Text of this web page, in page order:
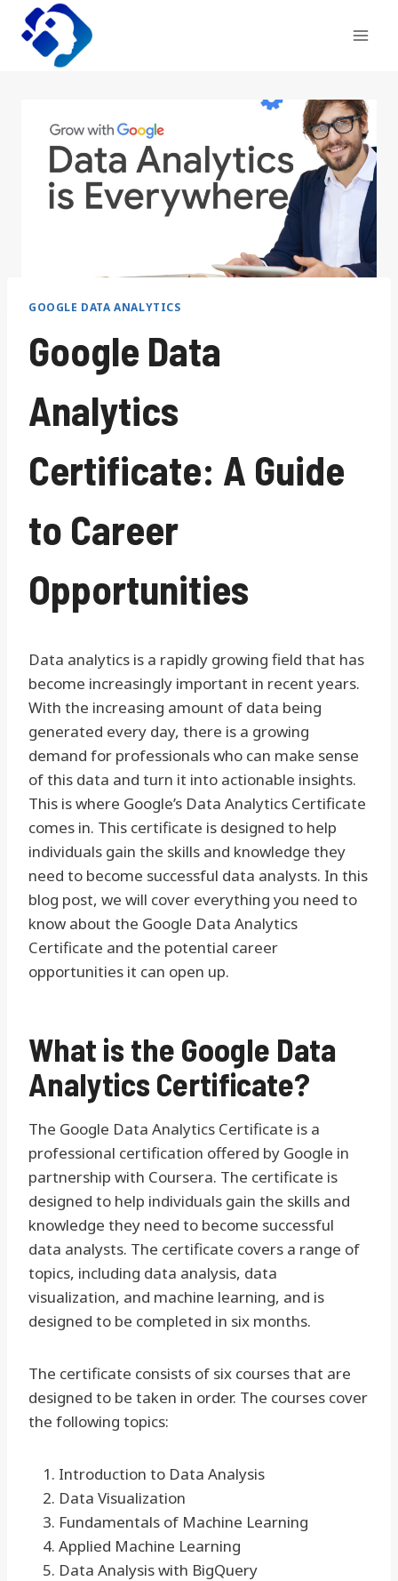
Skip
content
GOOGLE DATA ANALYTICS
Google Data
Analytics
Certificate: A Guide
to Career
Opportunities
Data analytics is a rapidly growing field that has
become increasingly important in recent years.
With the increasing amount of data being
generated every day, there is a growing
demand for professionals who can make sense
of this data and turn it into actionable insights.
This is where Google’s Data Analytics Certificate
comes in. This certificate is designed to help
individuals gain the skills and knowledge they
need to become successful data analysts. In this
blog post, we will cover everything you need to
know about the Google Data Analytics
Certificate and the potential career
opportunities it can open up.
What is the Google Data
Analytics Certificate?
The Google Data Analytics Certificate is a
professional certification offered by Google in
partnership with Coursera. The certificate is
designed to help individuals gain the skills and
knowledge they need to become successful
data analysts. The certificate covers a range of
topics, including data analysis, data
visualization, and machine learning, and is
designed to be completed in six months.
The certificate consists of six courses that are
designed to be taken in order. The courses cover
the following topics:
Introduction to Data Analysis
Data Visualization
Fundamentals of Machine Learning
Applied Machine Learning
Data Analysis with BigQuery